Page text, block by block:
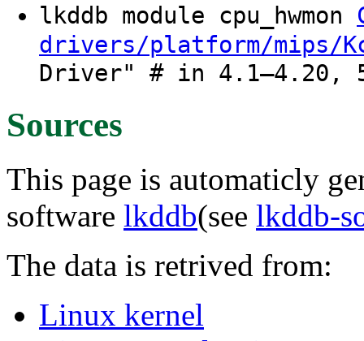
lkddb module cpu_hwmon
drivers/platform/mips/
Driver" # in 4.1–4.20,
Sources
This page is automaticly
software lkddb(see lkddb-
The data is retrived from:
Linux kernel